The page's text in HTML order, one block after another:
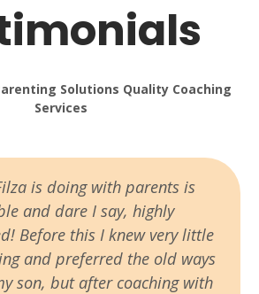
Solutions Quality Coaching
Services
is doing with parents is
and dare I say, highly
Before this I knew very little
and preferred the old ways
son, but after coaching with